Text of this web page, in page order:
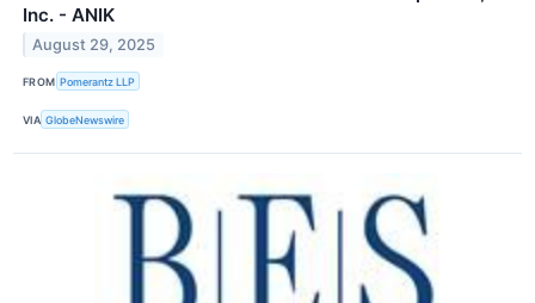
Inc. - ANIK
August 29, 2025
FROM Pomerantz LLP
VIA GlobeNewswire